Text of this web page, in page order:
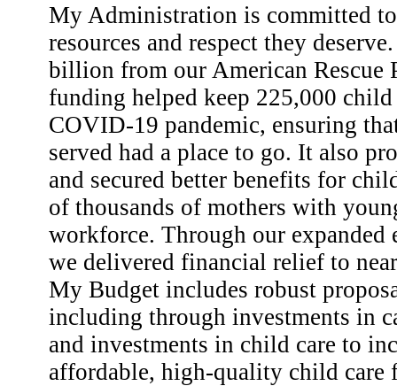
My Administration is committed
resources and respect they
billion from our American Rescue
funding helped keep 225,000
COVID-19 pandemic, ensuring
served had a place to go. It also
and secured better benefits for
of thousands of mothers with
workforce. Through our expanded
we delivered financial relief to
My Budget includes robust
including through investments in
and investments in child care to
affordable, high-quality child